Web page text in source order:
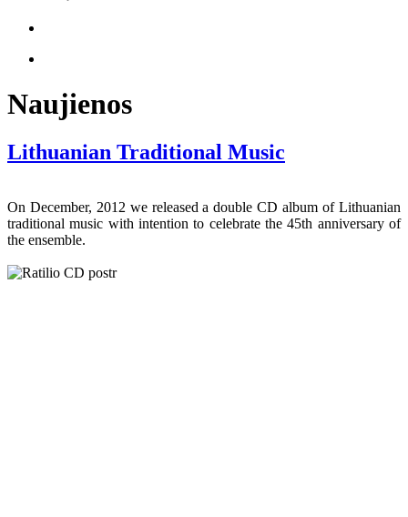
Naujienos
Lithuanian Traditional Music
On December, 2012 we released a double CD album of Lithuanian
traditional music with intention to celebrate the 45th anniversary of
the ensemble.